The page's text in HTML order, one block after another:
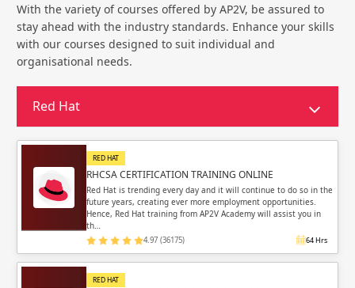
Forget Password
Sign up
Email
Must be grater 6 characters as long.
Can contain any letters a to z or A to Z.
Can contain some special characters eg(@,#,$,%,&,*,%).
Can contain any numbers from 0 to 9.
With the variety of courses offered by AP2V, be assured to
stay ahead with the industry standards. Enhance your skills
with our courses designed to suit individual and
organisational needs.
Red Hat
RED HAT
RHCSA CERTIFICATION TRAINING ONLINE
Red Hat is trending every day and it will continue to do so in the
future years, creating ever more employment opportunities.
Hence, Red Hat training from AP2V Academy will assist you in
th…
4.97 (36175) 64 Hrs
RED HAT
Forget Password
Sign up
Email
Must be grater 6 characters as long.
Can contain any letters a to z or A to Z.
Can contain some special characters eg(@,#,$,%,&,*,%).
Can contain any numbers from 0 to 9.
Sign Up